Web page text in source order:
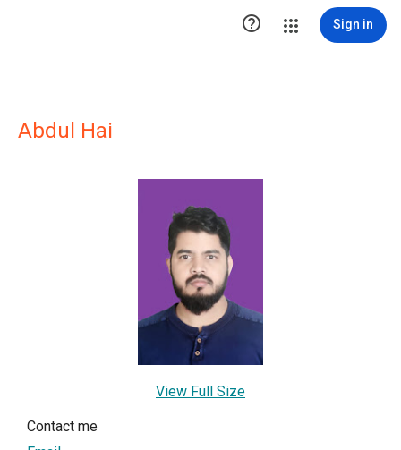
 Sign in
Abdul Hai
View Full Size
Contact me